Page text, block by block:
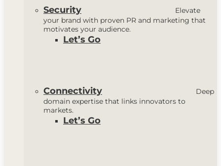
Security
Elevate
your brand with proven PR and marketing that
motivates your audience.
Let’s Go
Connectivity
Deep
domain expertise that links innovators to
markets.
Let’s Go